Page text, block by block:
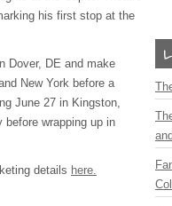
his first stop at the
Dover, DE and make
New York before a
June 27 in Kingston,
wrapping up in
details here.